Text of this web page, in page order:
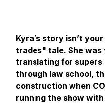
Kyra’s story isn’t
trades" tale. She was
translating for supers
through law school,
construction when
running the show